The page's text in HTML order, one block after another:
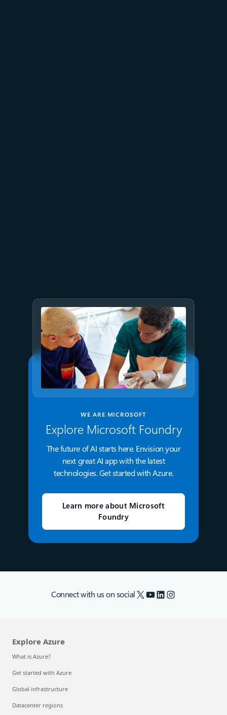
WE ARE MICROSOFT
Explore Microsoft Foundry
The future of AI starts here. Envision your
next great AI app with the latest
technologies. Get started with Azure.
Learn more about Microsoft
Foundry
Connect with us on social X YouTube
LinkedIn
Instagram
Explore Azure
What is Azure?
Get started with Azure
Global infrastructure
Datacenter regions